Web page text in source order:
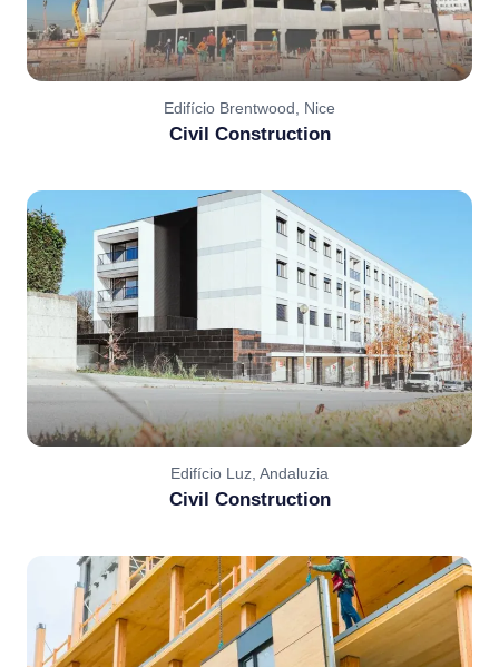
Edifício Brentwood, Nice
Civil Construction
Edifício Luz, Andaluzia
Civil Construction